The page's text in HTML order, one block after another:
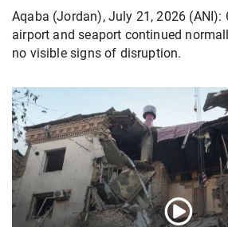
Aqaba (Jordan), July 21, 2026 (ANI):
airport and seaport continued
no visible signs of disruption.